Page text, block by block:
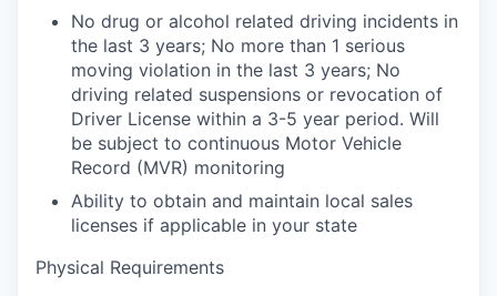
No drug or alcohol related driving incidents in
the last 3 years; No more than 1 serious
moving violation in the last 3 years; No
driving related suspensions or revocation of
Driver License within a 3-5 year period. Will
be subject to continuous Motor Vehicle
Record (MVR) monitoring
Ability to obtain and maintain local sales
licenses if applicable in your state
Physical Requirements